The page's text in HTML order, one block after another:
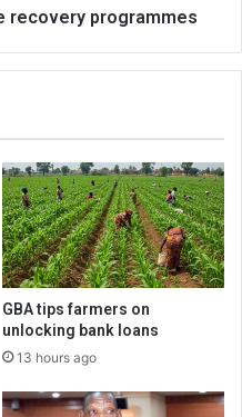
recovery programmes
GBA tips farmers on
unlocking bank loans
13 hours ago